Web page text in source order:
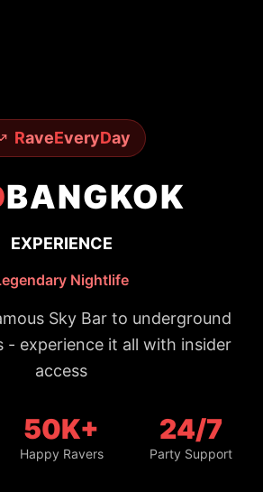
RaveEveryDay
BANGKOK
EXPERIENCE
Nightlife
Sky Bar to underground
- experience it all with insider
access
50K+
Happy Ravers
24/7
Party Support